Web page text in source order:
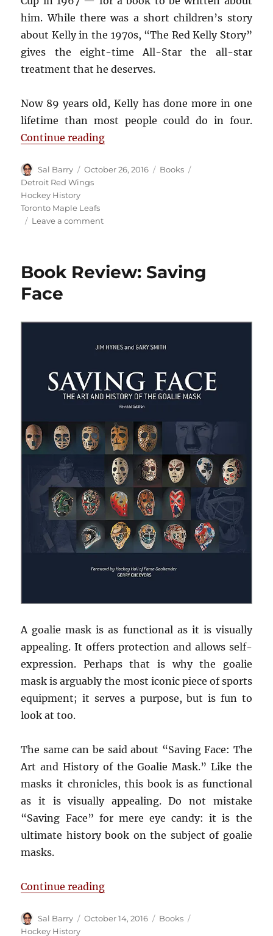
him. While there was a short children’s story
about Kelly in the 1970s, “The Red Kelly Story”
gives the eight-time All-Star the all-star
treatment that he deserves.
Now 89 years old, Kelly has done more in one
lifetime than most people could do in four.
Continue reading“Book Review: The Red Kelly
Author
Sal Barry
Posted
on
October 26, 2016 Categories
Books
Detroit Red Wings
Hockey History
Toronto Maple Leafs
Leave a commenton
Red
Book Review: Saving
Face
A goalie mask is as functional as it is visually
appealing. It offers protection and allows self-
expression. Perhaps that is why the goalie
mask is arguably the most iconic piece of sports
equipment; it serves a purpose, but is fun to
look at too.
The same can be said about “Saving Face: The
Art and History of the Goalie Mask.” Like the
masks it chronicles, this book is as functional
as it is visually appealing. Do not mistake
“Saving Face” for mere eye candy: it is the
ultimate history book on the subject of goalie
masks.
Continue reading“Book Review: Saving Face”
Author
Sal Barry
Posted
October 14, 2016 Categories
Books
Hockey History